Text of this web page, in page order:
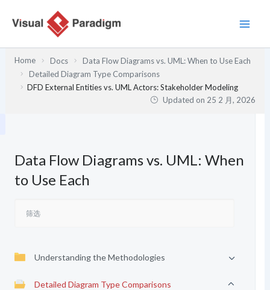
Home Docs
Data Flow Diagrams vs. UML: When to Use Each
Detailed Diagram Type Comparisons
DFD External Entities vs. UML Actors: Stakeholder Modeling
Updated on 25 2 月, 2026
Data Flow Diagrams vs. UML: When
to Use Each
Understanding the Methodologies
Detailed Diagram Type Comparisons